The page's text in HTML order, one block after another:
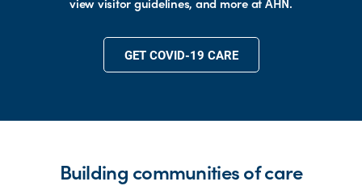
GET COVID-19 CARE
Building communities of care